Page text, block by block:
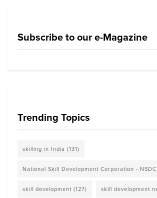
Subscribe to our e-Magazine
Trending Topics
skilling in India (131)
National Skill Development Corporation - NSDC
skill development (127) skill development